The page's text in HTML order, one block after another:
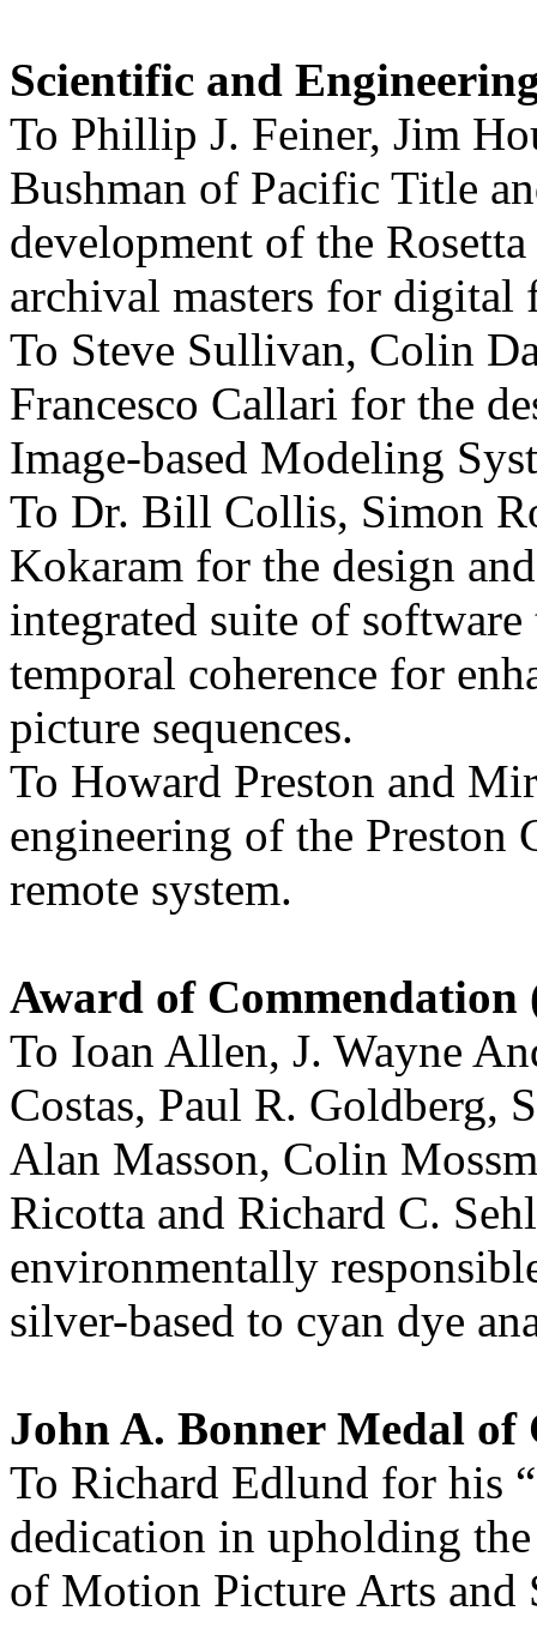
Scientific and
To Phillip J. Feiner, Jim
Bushman of Pacific Title
development of the
archival masters for digital
To Steve Sullivan, Colin
Francesco Callari for the
Image-based Modeling
To Dr. Bill Collis, Simon
Kokaram for the design
integrated suite of
temporal coherence for
picture sequences.
To Howard Preston and
engineering of the Preston
remote system.
Award of Commendation
To Ioan Allen, J. Wayne
Costas, Paul R. Goldberg,
Alan Masson, Colin
Ricotta and Richard C.
environmentally
silver-based to cyan dye
John A. Bonner Medal
To Richard Edlund for his
dedication in upholding
of Motion Picture Arts and